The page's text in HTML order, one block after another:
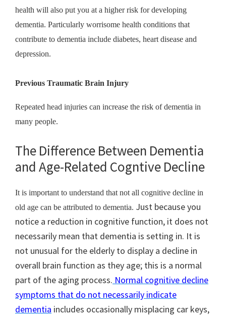
health will also put you at a higher risk for developing
dementia. Particularly worrisome health conditions that
contribute to dementia include diabetes, heart disease and
depression.
Previous Traumatic Brain Injury
Repeated head injuries can increase the risk of dementia in
many people.
The Difference Between Dementia
and Age-Related Cogntive Decline
It is important to understand that not all cognitive decline in
old age can be attributed to dementia. Just because you
notice a reduction in cognitive function, it does not
necessarily mean that dementia is setting in. It is
not unusual for the elderly to display a decline in
overall brain function as they age; this is a normal
part of the aging process. Normal cognitive decline
symptoms that do not necessarily indicate
dementia includes occasionally misplacing car keys,